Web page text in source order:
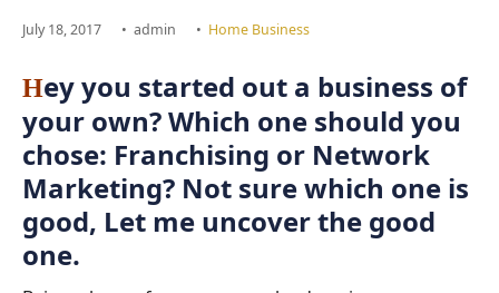
July 18, 2017 • admin • Home Business
Hey you started out a business of
your own? Which one should you
chose: Franchising or Network
Marketing? Not sure which one is
good, Let me uncover the good
one.